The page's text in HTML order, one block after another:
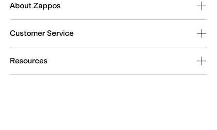
About Zappos
Customer Service
Resources